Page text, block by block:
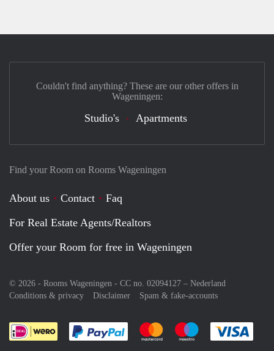
Find your Room on Rooms Wageningen
About us Contact
Faq
For Real Estate Agents/Realtors
Offer your Room for free in Wageningen
© 2026 - Rooms Wageningen - CC no. 02094127 – Nederland
Conditions & privacy
Disclaimer Spam & fake-accounts
Pay easily with :payment method
Pay easily with :payment
Pay easily with
Couldn't find anything? These are our other offers in
Wageningen:
Studio's Apartments